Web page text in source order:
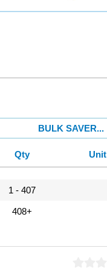
BULK SAVER...
Qty
1 - 407
408+